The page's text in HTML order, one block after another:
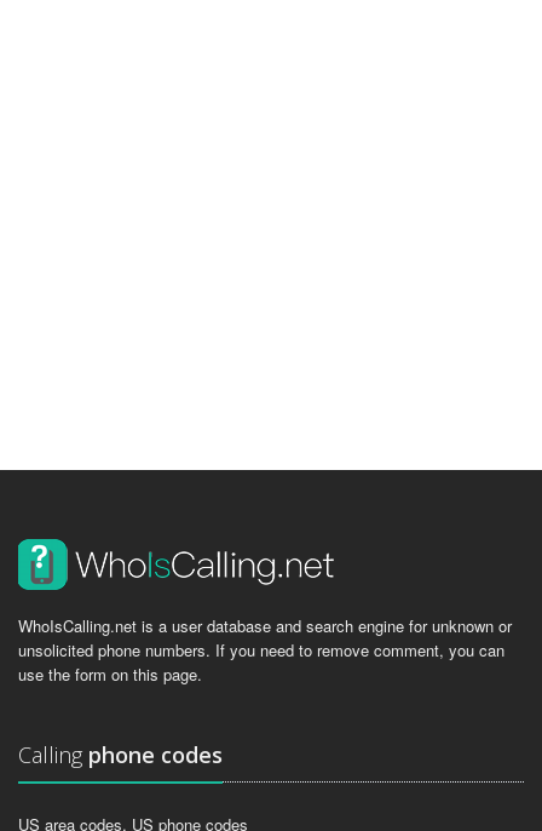
WhoIsCalling.net is a user database and search engine for unknown or
unsolicited phone numbers. If you need to remove comment, you can
use the form on this page.
Calling phone codes
US area codes, US phone codes